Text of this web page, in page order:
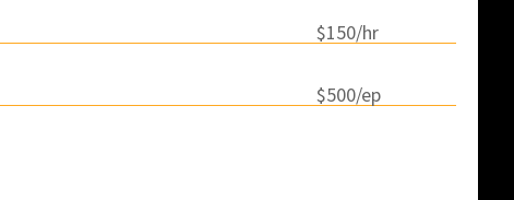
$150/hr
$500/ep